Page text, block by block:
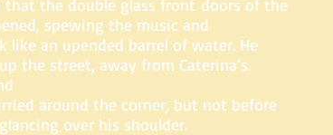
that the double glass front doors of the
spewing the music and
like an upended barrel of water. He
the street, away from Caterina’s.
around the corner, but not before
over his shoulder.